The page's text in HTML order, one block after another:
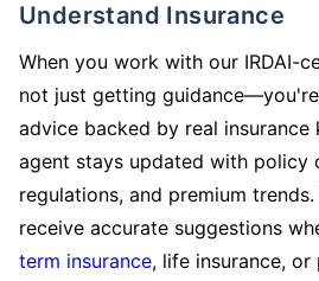
Understand Insurance
When you work with our IRDAI-
not just getting
advice backed by real insurance
agent stays updated with policy
regulations, and premium
receive accurate suggestions
term insurance, life insurance,